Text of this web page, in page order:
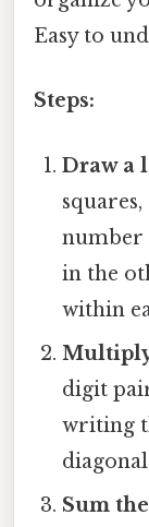
Easy to
Steps:
Draw a
number
in the
within
digit
writing
Sum